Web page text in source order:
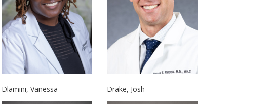
Dlamini, Vanessa Drake, Josh